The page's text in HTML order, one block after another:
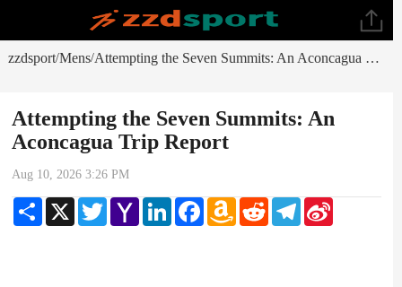
zzdsport/Mens/ Attempting the Seven Summits: An Aconcagua Trip Report
Attempting the Seven Summits: An
Aconcagua Trip Report
Aug 10, 2026 3:26 PM
Share X TwitterYahoo
Mail
LinkedInFacebookAmazon
Wish
Reddit Telegram